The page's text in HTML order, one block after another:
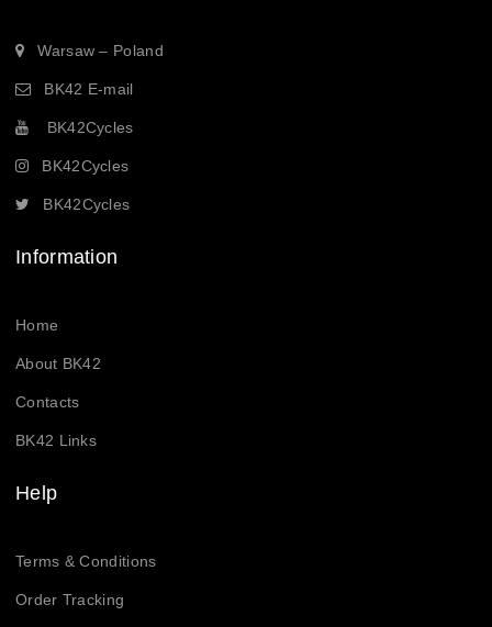
Warsaw – Poland
BK42 E-mail
BK42Cycles
BK42Cycles
BK42Cycles
Information
Home
About BK42
Contacts
BK42 Links
Help
Terms & Conditions
Order Tracking